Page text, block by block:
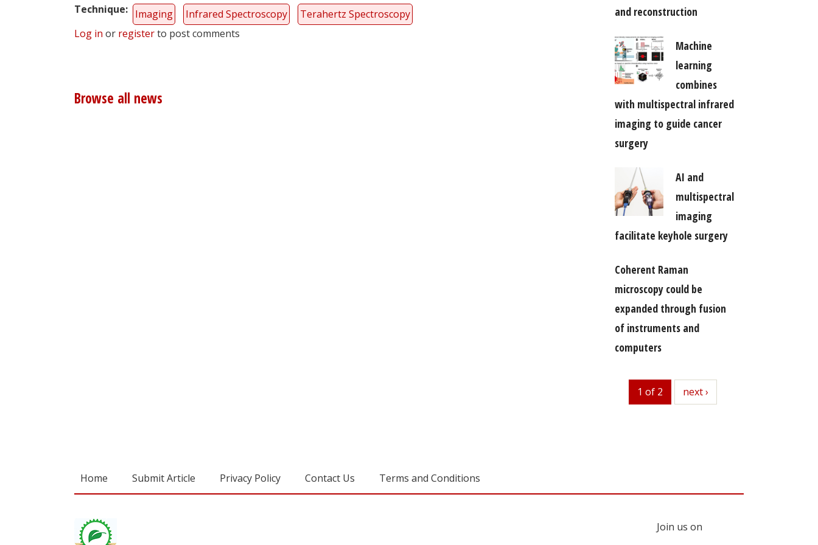
Technique Imaging Infrared Spectroscopy
Terahertz Spectroscopy
Log in or registerto post comments
Browse all news
and reconstruction
Machine
learning
combines
with multispectral infrared
imaging to guide cancer
surgery
AI and
multispectral
imaging
facilitate keyhole surgery
Coherent Raman
microscopy could be
expanded through fusion
of instruments and
computers
1 of 2 next
next ›
Home Submit Article Privacy Policy Contact Us Terms and Conditions
Join us on